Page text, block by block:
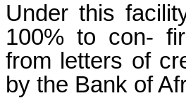
Under this
100% to con-
from letters of
by the Bank of